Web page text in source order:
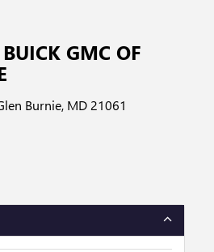
GMC OF
Burnie, MD 21061